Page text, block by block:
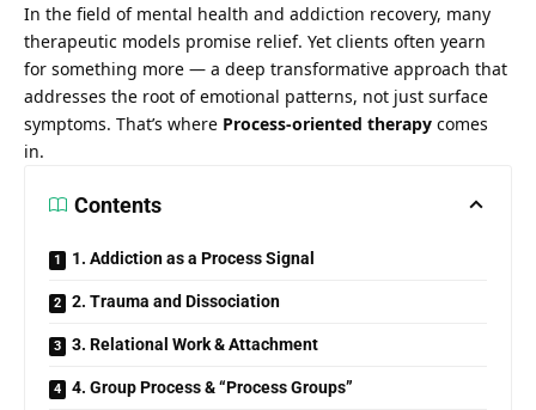
In the field of mental health and addiction recovery, many
therapeutic models promise relief. Yet clients often yearn
for something more — a deep transformative approach that
addresses the root of emotional patterns, not just surface
symptoms. That’s where Process-oriented therapy comes
in.
Contents
1. Addiction as a Process Signal
2. Trauma and Dissociation
3. Relational Work & Attachment
4. Group Process & “Process Groups”